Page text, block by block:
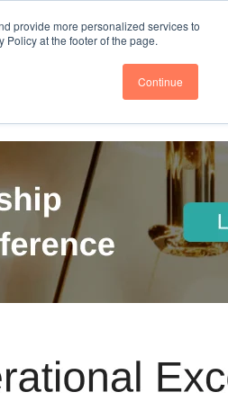
provide more personalized services to
at the footer of the page.
Continue
Follow us @BTOESInsights